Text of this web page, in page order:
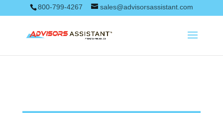
800-799-4267 sales@advisorsassistant.com